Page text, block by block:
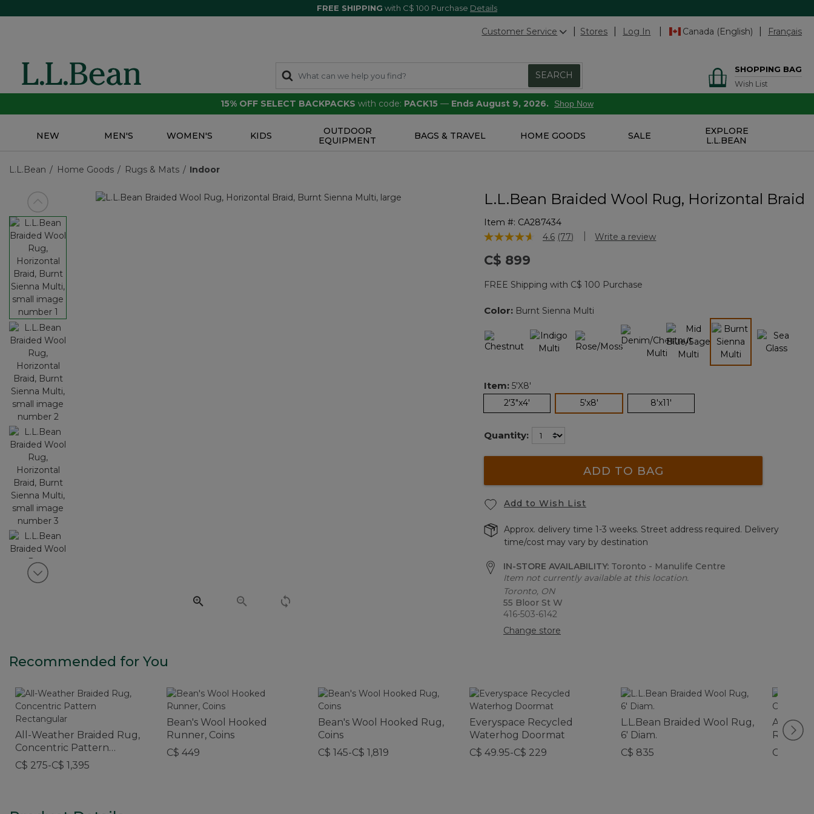
FREE SHIPPING with C$ 100 Purchase Details
Customer Service Stores Log In Canada (English) Français
SEARCH
SHOPPING BAG
Wish List
15% OFF SELECT BACKPACKS with code: PACK15 — Ends August 9, 2026. Shop Now
NEW MEN'S WOMEN'S KIDS
OUTDOOR
EQUIPMENT
BAGS & TRAVEL HOME GOODS SALE
EXPLORE
L.L.BEAN
L.L.Bean Home Goods Rugs & Mats Indoor
View previous item
View next item
L.L.Bean Braided Wool Rug, Horizontal Braid
Item #: CA287434
3.4 out of 5 Customer Rating
4.6 Read
page
link.
(77) Write a review
C$ 899
FREE Shipping with C$ 100 Purchase
Color: Burnt Sienna Multi
selected
Item: 5'x8'
2'3"x4'
5'x8'selected 8'x11'
Quantity:
ADD TO BAG
Add to Wish List
Approx. delivery time 1-3 weeks. Street address required. Delivery
time/cost may vary by destination
IN-STORE AVAILABILITY: Toronto - Manulife Centre
Item not currently available at this location.
Toronto, ON
55 Bloor St W
416-503-6142
Change store
Recommended for You
All-Weather Braided Rug,
Concentric Pattern
Rectangular
C$ 275-C$ 1,395
Bean's Wool Hooked
Runner, Coins
C$ 449
Bean's Wool Hooked Rug,
Coins
C$ 145-C$ 1,819
Everyspace Recycled
Waterhog Doormat
C$ 49.95-C$ 229
L.L.Bean Braided Wool Rug,
6' Diam.
C$ 835
All-
Pattern
C$ 339